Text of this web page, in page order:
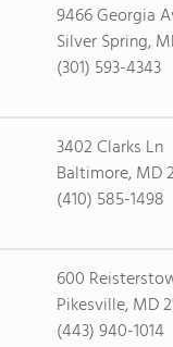
9466 Georgia
Silver Spring,
(301) 593-4343
3402 Clarks Ln
Baltimore, MD
(410) 585-1498
600
Pikesville, MD
(443) 940-1014